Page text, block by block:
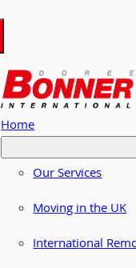
Home
Our Services
Moving in the UK
International